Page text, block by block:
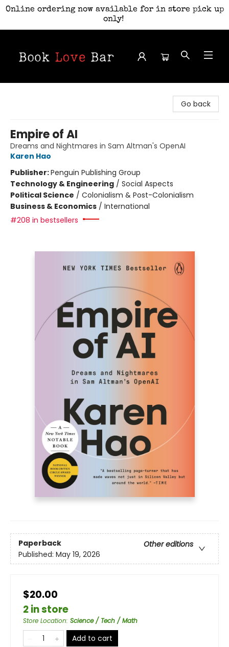
Online ordering now available for in store pick up
only!
Go back
Empire of AI
Dreams and Nightmares in Sam Altman's OpenAI
Karen Hao
Publisher:Penguin Publishing Group
Technology & Engineering / Social Aspects
Political Science / Colonialism & Post-Colonialism
Business & Economics / International
#208 in bestsellers
Paperback
Other editions
Published: May 19, 2026
$20.00
2 in store
Store Location: Science / Tech / Math
Add to cart